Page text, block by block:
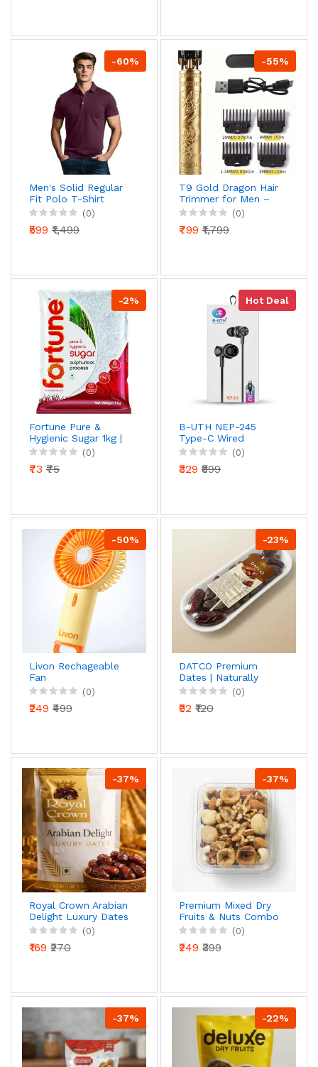
-60%
Men's Solid Regular
Fit Polo T-Shirt
Cotton Casual Collar
T-Shirt for Men
(0)
₹599 ₹1,499
-55%
T9 Gold Dragon Hair
Trimmer for Men –
USB Rechargeable
Professional Zero
Cut Beard & Hair
(0)
₹799 ₹1,799
-2%
Fortune Pure &
Hygienic Sugar 1kg |
Premium Sulphurless
Crystal Sugar |
Natural Sweetness |
(0)
₹73 ₹75
Hot Deal
B-UTH NEP-245
Type-C Wired
Earphones with Mic
(0)
₹329 ₹899
-50%
Livon Rechageable
Fan
(0)
₹249 ₹499
-23%
DATCO Premium
Dates | Naturally
Sweet & Soft Dates |
Ready to Eat Dry
Fruits
(0)
₹92 ₹120
-37%
Royal Crown Arabian
Delight Luxury Dates
| Premium Quality |
Naturally Sweet &
Juicy | Nutrient Rich
(0)
₹169 ₹270
-37%
Premium Mixed Dry
Fruits & Nuts Combo
| Almonds, Walnuts,
Figs & Cashews |
Healthy Snack Mix
(0)
₹249 ₹399
-37% -22%